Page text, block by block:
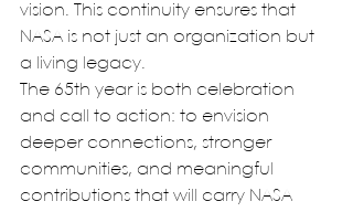
vision. This continuity ensures that
NASA is not just an organization but
a living legacy.
The 65th year is both celebration
and call to action: to envision
deeper connections, stronger
communities, and meaningful
contributions that will carry NASA